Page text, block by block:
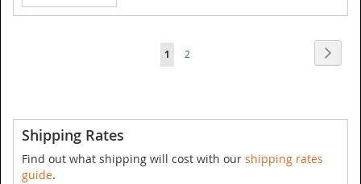
Page
You're
1 Page
2
Shipping Rates
Find out what shipping will cost with our shipping rates
guide.